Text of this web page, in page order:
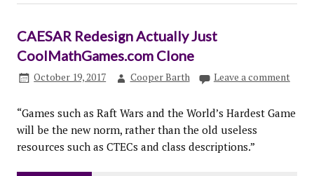
CAESAR Redesign Actually Just
CoolMathGames.com Clone
October 19, 2017 Cooper Barth Leave a comment
“Games such as Raft Wars and the World’s Hardest Game
will be the new norm, rather than the old useless
resources such as CTECs and class descriptions.”